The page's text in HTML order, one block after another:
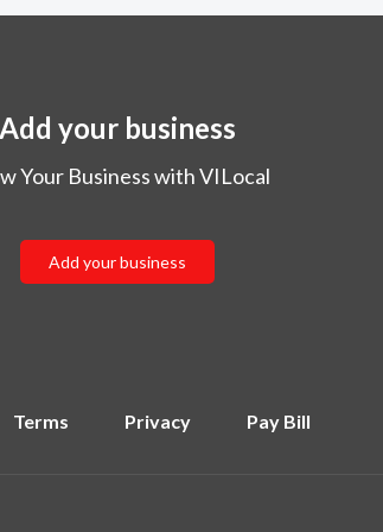
Add your business
Your Business with VILocal
Add your business
Terms Privacy Pay Bill